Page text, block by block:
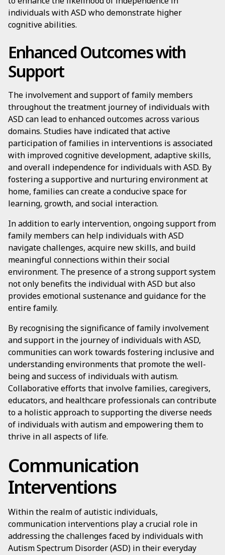
individuals with ASD who demonstrate higher
cognitive abilities.
Enhanced Outcomes with
Support
The involvement and support of family members
throughout the treatment journey of individuals with
ASD can lead to enhanced outcomes across various
domains. Studies have indicated that active
participation of families in interventions is associated
with improved cognitive development, adaptive skills,
and overall independence for individuals with ASD. By
fostering a supportive and nurturing environment at
home, families can create a conducive space for
learning, growth, and social interaction.
In addition to early intervention, ongoing support from
family members can help individuals with ASD
navigate challenges, acquire new skills, and build
meaningful connections within their social
environment. The presence of a strong support system
not only benefits the individual with ASD but also
provides emotional sustenance and guidance for the
entire family.
By recognising the significance of family involvement
and support in the journey of individuals with ASD,
communities can work towards fostering inclusive and
understanding environments that promote the well-
being and success of individuals with autism.
Collaborative efforts that involve families, caregivers,
educators, and healthcare professionals can contribute
to a holistic approach to supporting the diverse needs
of individuals with autism and empowering them to
thrive in all aspects of life.
Communication
Interventions
Within the realm of autistic individuals,
communication interventions play a crucial role in
addressing the challenges faced by individuals with
Autism Spectrum Disorder (ASD) in their everyday